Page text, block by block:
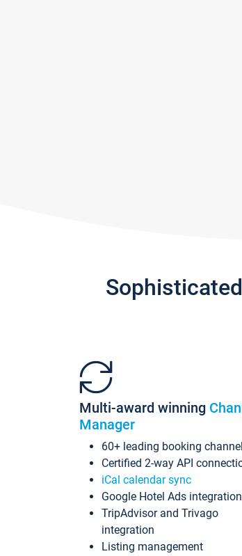
Multi-award winning
Manager
60+ leading booking
Certified 2-way API
iCal calendar sync
Google Hotel Ads integration
TripAdvisor and Trivago
integration
Listing management